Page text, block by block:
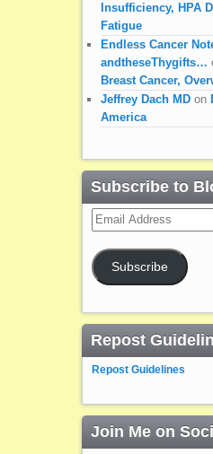
Insufficiency, HPA
Fatigue
Endless Cancer
andtheseThygifts…
Breast Cancer,
Jeffrey Dach MDon
America
Subscribe to
Email
Address
Subscribe
Repost
Repost Guidelines
Join Me on